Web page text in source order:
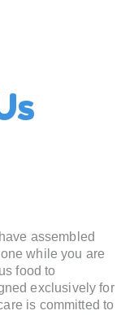
assembled
while you are
food to
exclusively for
is committed to